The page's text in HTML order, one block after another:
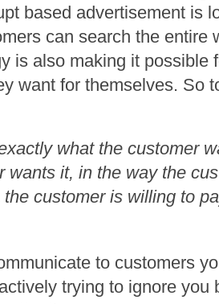
based advertisement is
can search the entire
is also making it possible
want for themselves. So
what the customer
wants it, in the way the
the customer is willing to
to customers
trying to ignore you